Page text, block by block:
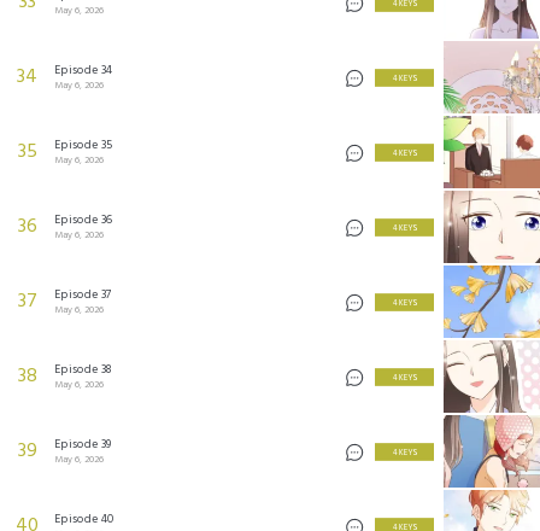
May 6, 2026
4 KEYS
34 Episode 34
May 6, 2026
4 KEYS
35 Episode 35
May 6, 2026
4 KEYS
36 Episode 36
May 6, 2026
4 KEYS
37 Episode 37
May 6, 2026
4 KEYS
38 Episode 38
May 6, 2026
4 KEYS
39 Episode 39
May 6, 2026
4 KEYS
Episode 40 4 KEYS